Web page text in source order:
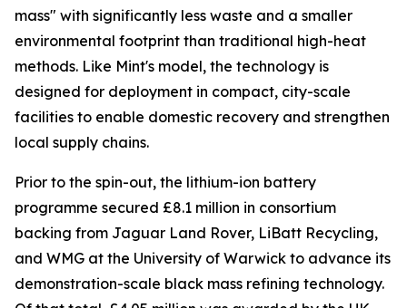
mass" with significantly less waste and a smaller
environmental footprint than traditional high-heat
methods. Like Mint's model, the technology is
designed for deployment in compact, city-scale
facilities to enable domestic recovery and strengthen
local supply chains.
Prior to the spin-out, the lithium-ion battery
programme secured £8.1 million in consortium
backing from Jaguar Land Rover, LiBatt Recycling,
and WMG at the University of Warwick to advance its
demonstration-scale black mass refining technology.